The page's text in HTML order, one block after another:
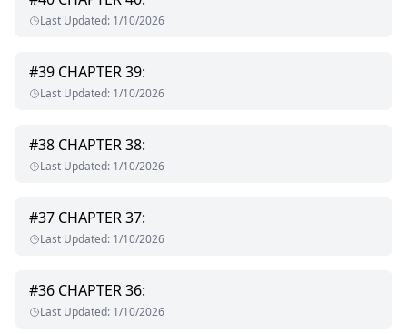
Last Updated: 1/10/2026
#39 CHAPTER 39:
Last Updated: 1/10/2026
#38 CHAPTER 38:
Last Updated: 1/10/2026
#37 CHAPTER 37:
Last Updated: 1/10/2026
#36 CHAPTER 36:
Last Updated: 1/10/2026